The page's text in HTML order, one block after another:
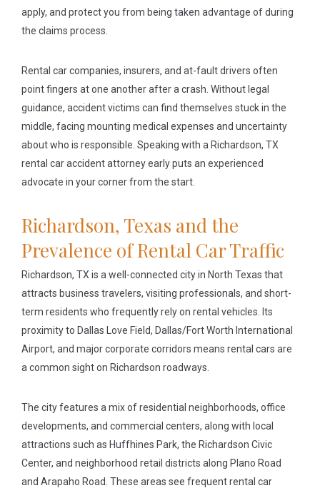
apply, and protect you from being taken advantage of during
the claims process.
Rental car companies, insurers, and at-fault drivers often
point fingers at one another after a crash. Without legal
guidance, accident victims can find themselves stuck in the
middle, facing mounting medical expenses and uncertainty
about who is responsible. Speaking with a Richardson, TX
rental car accident attorney early puts an experienced
advocate in your corner from the start.
Richardson, Texas and the
Prevalence of Rental Car Traffic
Richardson, TX is a well-connected city in North Texas that
attracts business travelers, visiting professionals, and short-
term residents who frequently rely on rental vehicles. Its
proximity to Dallas Love Field, Dallas/Fort Worth International
Airport, and major corporate corridors means rental cars are
a common sight on Richardson roadways.
The city features a mix of residential neighborhoods, office
developments, and commercial centers, along with local
attractions such as Huffhines Park, the Richardson Civic
Center, and neighborhood retail districts along Plano Road
and Arapaho Road. These areas see frequent rental car